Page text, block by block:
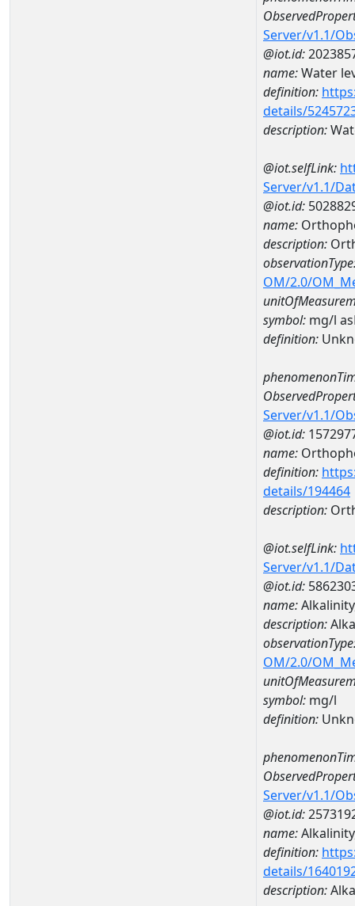
Server/v1.1/
@iot.id:
name:Water
definition:
details/
description:
@iot.selfLink:
Server/v1.1/
@iot.id:
name:
description:
OM/2.0/
symbol: mg/l
definition:
Server/v1.1/
@iot.id:
name:
definition:
details/194464
description:
@iot.selfLink:
Server/v1.1/
@iot.id:
name:
description:
OM/2.0/
symbol: mg/l
definition:
Server/v1.1/
@iot.id:
name:
definition:
details/
description: